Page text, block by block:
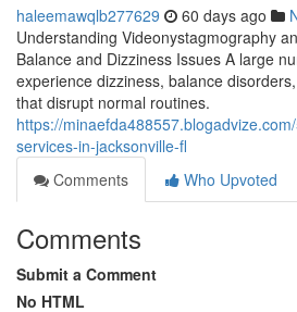
haleemawqlb277629 60 days ago
Understanding Videonystagmography
Balance and Dizziness Issues A large
experience dizziness, balance
that disrupt normal routines.
https://
services-in-jacksonville-fl
Comments
Who Upvoted
Comments
Submit a Comment
No HTML